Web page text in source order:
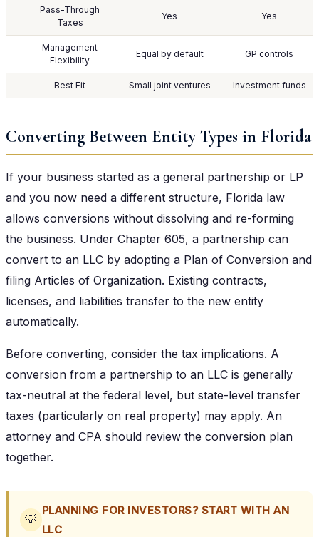
Pass-Through
Taxes
Yes Yes
Management
Flexibility
Equal by default GP controls
Best Fit Small joint ventures Investment funds
Converting Between Entity Types in Florida
If your business started as a general partnership or LP
and you now need a different structure, Florida law
allows conversions without dissolving and re-forming
the business. Under Chapter 605, a partnership can
convert to an LLC by adopting a Plan of Conversion and
filing Articles of Organization. Existing contracts,
licenses, and liabilities transfer to the new entity
automatically.
Before converting, consider the tax implications. A
conversion from a partnership to an LLC is generally
tax-neutral at the federal level, but state-level transfer
taxes (particularly on real property) may apply. An
attorney and CPA should review the conversion plan
together.
💡
PLANNING FOR INVESTORS? START WITH AN
LLC